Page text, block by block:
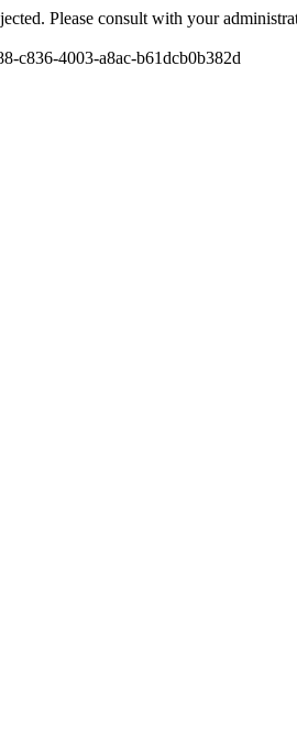
Please consult with your
c836-4003-a8ac-b61dcb0b382d